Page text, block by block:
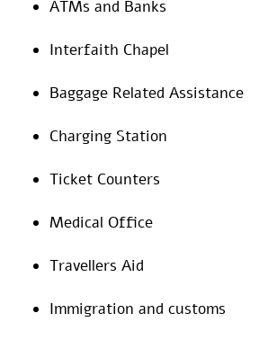
ATMs and Banks
Interfaith Chapel
Baggage Related Assistance
Charging Station
Ticket Counters
Medical Office
Travellers Aid
Immigration and customs